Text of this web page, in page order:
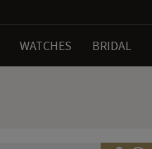
WATCHES BRIDAL